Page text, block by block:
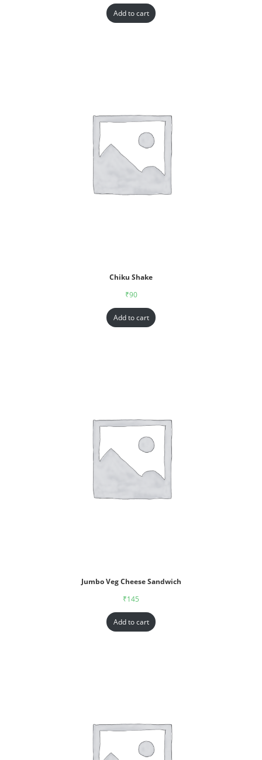
Add to cart
Chiku Shake
₹90
Add to cart
Jumbo Veg Cheese Sandwich
₹145
Add to cart